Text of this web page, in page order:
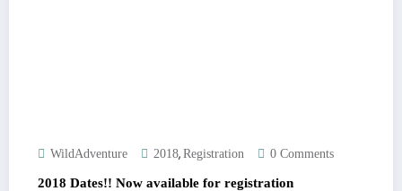
WildAdventure 2018, Registration 0 Comments
2018 Dates!! Now available for registration